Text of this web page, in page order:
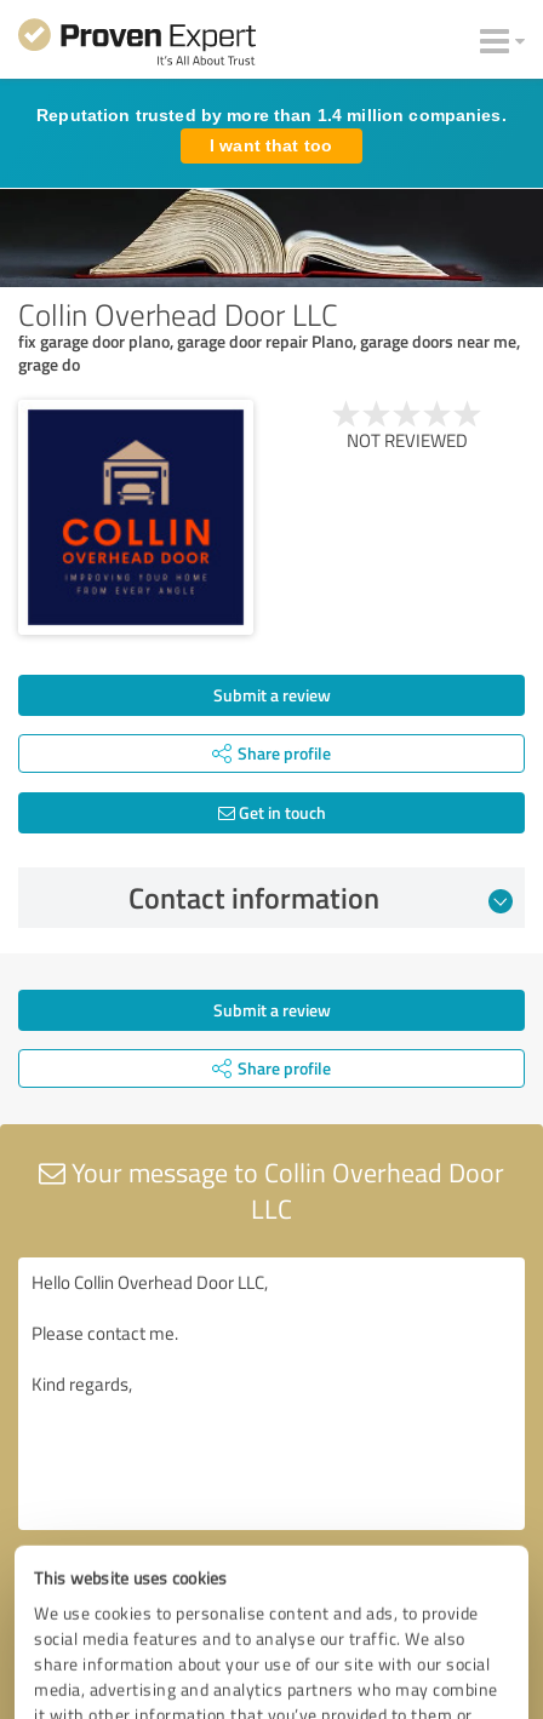
This website uses cookies
We use cookies to personalise content and ads, to provide
social media features and to analyse our traffic. We also
share information about your use of our site with our social
media, advertising and analytics partners who may combine
it with other information that you’ve provided to them or
Reputation trusted by more than 1.4 million companies.
I want that too
Collin Overhead Door LLC
fix garage door plano, garage door repair Plano, garage doors near me,
grage do
NOT REVIEWED
Submit a review
Share profile
Get in touch
Contact information
Submit a review
Share profile
Your message to Collin Overhead Door
LLC